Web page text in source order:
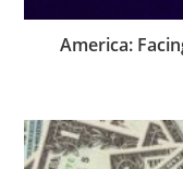
America: